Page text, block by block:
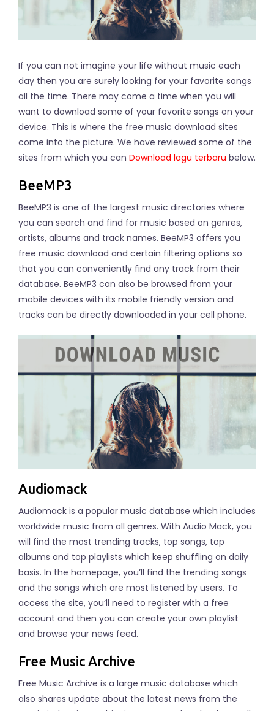
If you can not imagine your life without music each
day then you are surely looking for your favorite songs
all the time. There may come a time when you will
want to download some of your favorite songs on your
device. This is where the free music download sites
come into the picture. We have reviewed some of the
sites from which you can Download lagu terbaru below.
BeeMP3
BeeMP3 is one of the largest music directories where
you can search and find for music based on genres,
artists, albums and track names. BeeMP3 offers you
free music download and certain filtering options so
that you can conveniently find any track from their
database. BeeMP3 can also be browsed from your
mobile devices with its mobile friendly version and
tracks can be directly downloaded in your cell phone.
Audiomack
Audiomack is a popular music database which includes
worldwide music from all genres. With Audio Mack, you
will find the most trending tracks, top songs, top
albums and top playlists which keep shuffling on daily
basis. In the homepage, you’ll find the trending songs
and the songs which are most listened by users. To
access the site, you’ll need to register with a free
account and then you can create your own playlist
and browse your news feed.
Free Music Archive
Free Music Archive is a large music database which
also shares update about the latest news from the